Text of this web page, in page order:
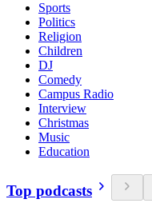
Sports
Politics
Religion
Children
DJ
Comedy
Campus Radio
Interview
Christmas
Music
Education
Top podcasts